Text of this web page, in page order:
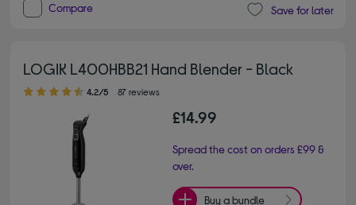
Compare Save for later
LOGIK L400HBB21 Hand Blender - Black
4.20 out of 5 stars
4.2/5 87 reviews
£14.99
Spread the cost on orders £99 &
over.
Buy a bundle